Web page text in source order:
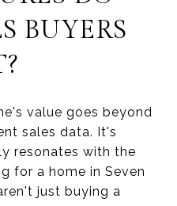
BUYERS
value goes beyond
sales data. It's
resonates with the
for a home in Seven
just buying a